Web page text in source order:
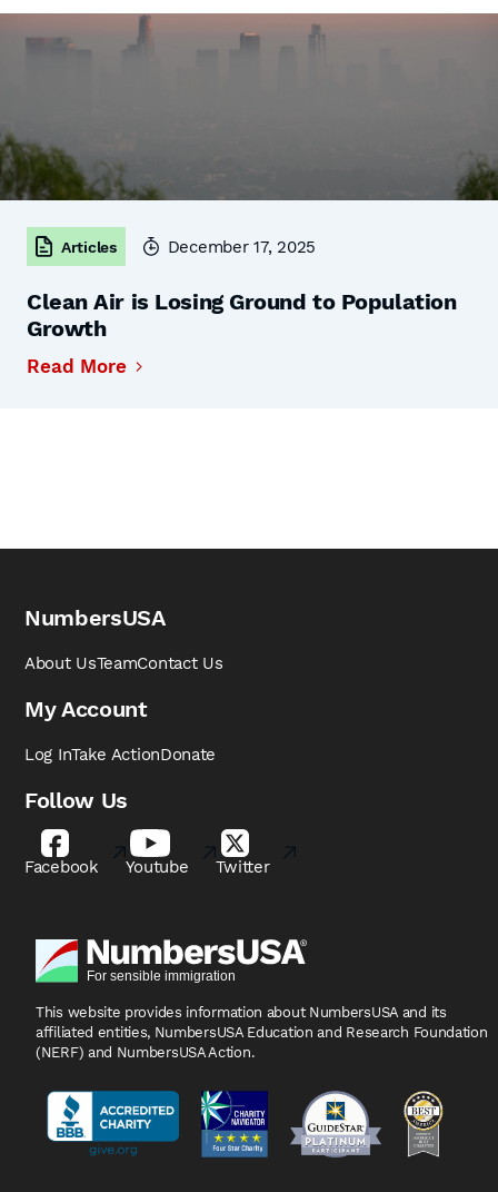
Articles December 17, 2025
Clean Air is Losing Ground to Population
Growth
Read More
NumbersUSA
About UsTeamContact Us
My Account
Log InTake ActionDonate
Follow Us
Facebook Youtube Twitter
This website provides information about NumbersUSA and its
affiliated entities, NumbersUSA Education and Research Foundation
(NERF) and NumbersUSA Action.